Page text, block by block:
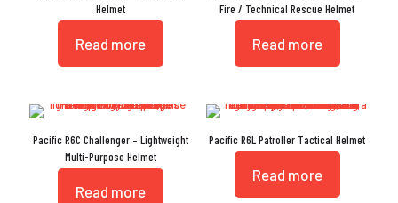
Helmet
Read more
Fire / Technical Rescue Helmet
Read more
Pacific R6C Challenger – Lightweight
Multi-Purpose Helmet
Read more
Pacific R6L Patroller Tactical Helmet
Read more